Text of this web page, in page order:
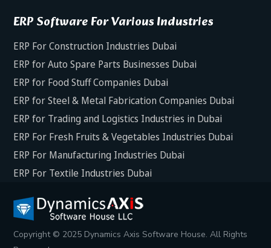
ERP Software For Various Industries
ERP For Construction Industries Dubai
ERP for Auto Spare Parts Businesses Dubai
ERP for Food Stuff Companies Dubai
ERP for Steel & Metal Fabrication Companies Dubai
ERP for Trading and Logistics Industries in Dubai
ERP For Fresh Fruits & Vegetables Industries Dubai
ERP For Manufacturing Industries Dubai
ERP For Textile Industries Dubai
Copyright © 2025 Dynamics Axis Software House. All Rights